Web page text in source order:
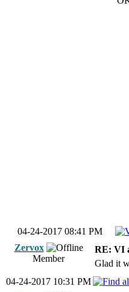
04-24-2017 08:41 PM
Zervox
Member
RE: VI
Glad it
04-24-2017 10:31 PM